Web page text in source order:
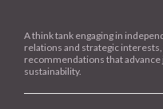
A think tank engaging in
relations and strategic
recommendations that advance
sustainability.